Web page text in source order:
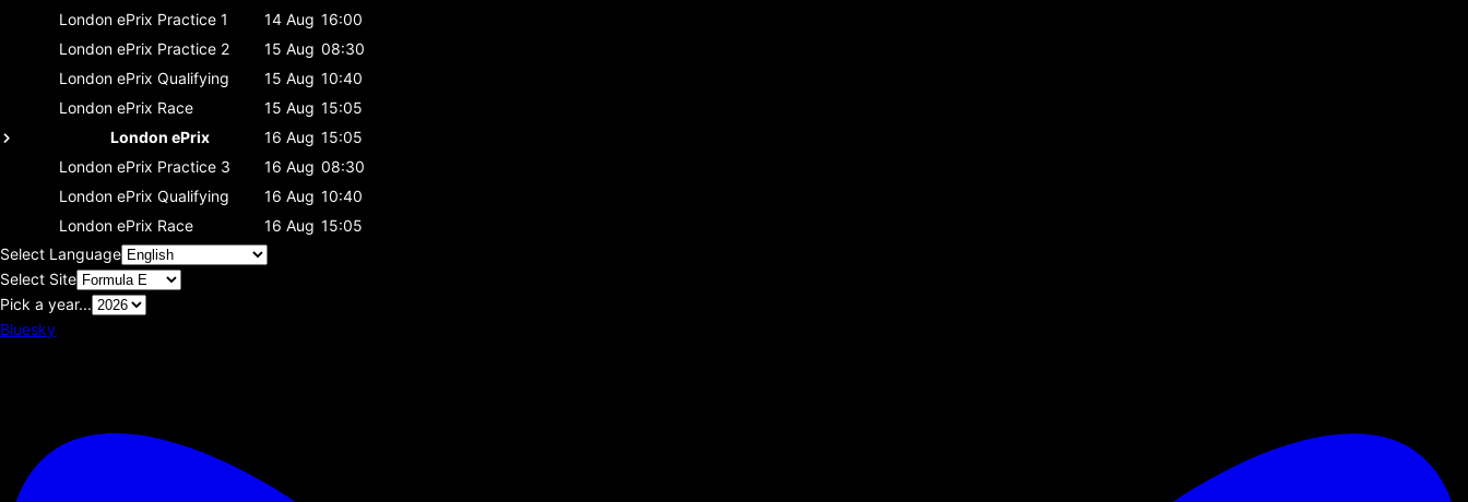
London ePrix Practice 1 14 Aug 16:00
London ePrix Practice 2 15 Aug 08:30
London ePrix Qualifying 15 Aug 10:40
London ePrix Race 15 Aug 15:05
London ePrix
16 Aug 15:05
London ePrix Practice 3 16 Aug 08:30
London ePrix Qualifying 16 Aug 10:40
London ePrix Race 16 Aug 15:05
Select Language
Select Site
Pick a year...
Bluesky